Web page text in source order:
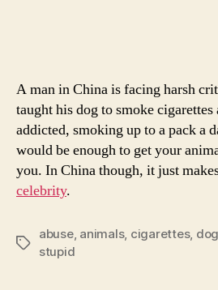
A man in China is facing harsh
taught his dog to smoke
addicted, smoking up to a pack a
would be enough to get your
you. In China though, it just
celebrity.
Tags
abuse, animals, cigarettes,
stupid